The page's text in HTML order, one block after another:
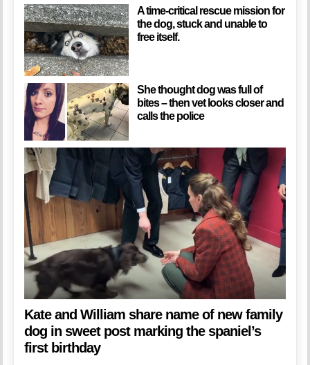
A time-critical rescue mission for
the dog, stuck and unable to
free itself.
She thought dog was full of
bites – then vet looks closer and
calls the police
Kate and William share name of new family
dog in sweet post marking the spaniel’s
first birthday